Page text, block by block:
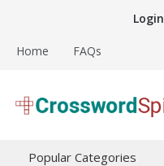
content
Login
Home FAQs
Crossword Puzzles
Popular Categories